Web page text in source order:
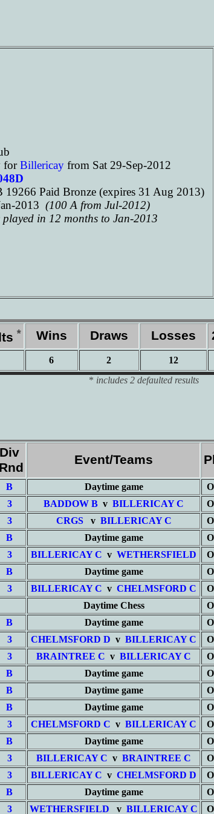
forBillericayfrom Sat 29-Sep-2012
Paid Bronze (expires 31 Aug 2013)
2013 (100 A from Jul-2012)
in 12 months to Jan-2013
* Wins Draws Losses
6 2 12
* includes 2 defaulted results
Div
Event/Teams
B Daytime game
3 BADDOW B v BILLERICAY C
3 CRGS v BILLERICAY C
B Daytime game
3 BILLERICAY C v WETHERSFIELD
B Daytime game
3 BILLERICAY C v CHELMSFORD C
Daytime Chess
B Daytime game
3 CHELMSFORD D v BILLERICAY C
3 BRAINTREE C v BILLERICAY C
B Daytime game
B Daytime game
B Daytime game
3 CHELMSFORD C v BILLERICAY C
B Daytime game
3 BILLERICAY C v BRAINTREE C
3 BILLERICAY C v CHELMSFORD D
B Daytime game
3 WETHERSFIELD v BILLERICAY C